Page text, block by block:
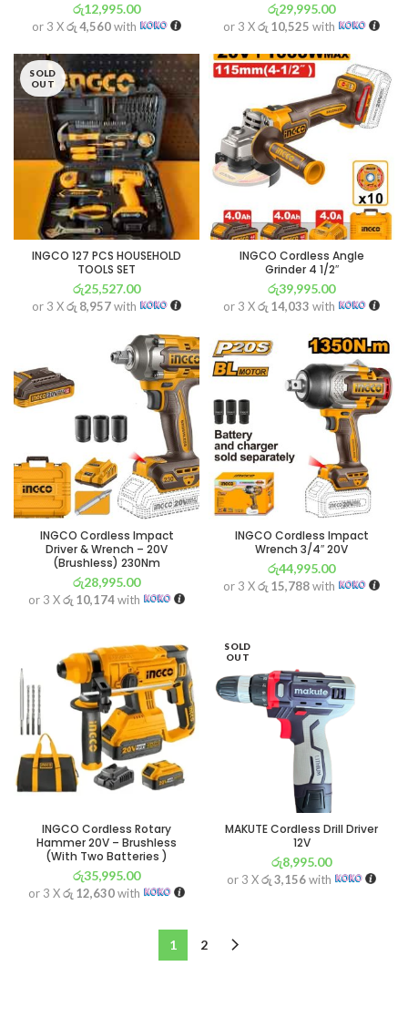
රු12,995.00
or 3 Xරු 4,560with
රු29,995.00
or 3 Xරු 10,525 with
SOLD
OUT
INGCO 127 PCS HOUSEHOLD
TOOLS SET
රු25,527.00
or 3 Xරු 8,957with
INGCO Cordless Angle
Grinder 4 1/2″
රු39,995.00
or 3 Xරු 14,033 with
INGCO Cordless Impact
Driver & Wrench – 20V
(Brushless) 230Nm
රු28,995.00
or 3 Xරු 10,174with
INGCO Cordless Impact
Wrench 3/4″ 20V
රු44,995.00
or 3 Xරු 15,788with
INGCO Cordless Rotary
Hammer 20V – Brushless
(With Two Batteries )
රු35,995.00
or 3 Xරු 12,630with
SOLD
OUT
MAKUTE Cordless Drill Driver
12V
රු8,995.00
or 3 Xරු 3,156with
1 2